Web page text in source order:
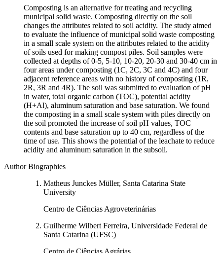
Composting is an alternative for treating and recycling
municipal solid waste. Composting directly on the soil
changes the attributes related to soil acidity. The study aimed
to evaluate the influence of municipal solid waste composting
in a small scale system on the attributes related to the acidity
of soils used for making compost piles. Soil samples were
collected at depths of 0-5, 5-10, 10-20, 20-30 and 30-40 cm in
four areas under composting (1C, 2C, 3C and 4C) and four
adjacent reference areas with no history of composting (1R,
2R, 3R and 4R). The soil was submitted to evaluation of pH
in water, total organic carbon (TOC), potential acidity
(H+Al), aluminum saturation and base saturation. We found
the composting in a small scale system with piles directly on
the soil promoted the increase of soil pH values, TOC
contents and base saturation up to 40 cm, regardless of the
time of use. This shows the potential of the leachate to reduce
acidity and aluminum saturation in the subsoil.
Author Biographies
Matheus Junckes Müller, Santa Catarina State
University
Centro de Ciências Agroveterinárias
Guilherme Wilbert Ferreira, Universidade Federal de
Santa Catarina (UFSC)